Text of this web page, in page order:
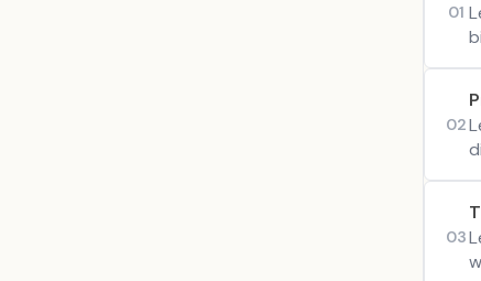
01
02
03